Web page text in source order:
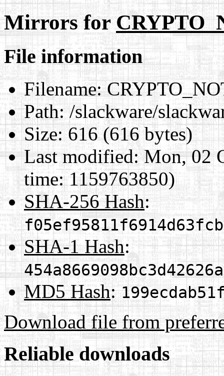
Mirrors for
File information
Filename:
Path:/slackware/
Size:616 (616 bytes)
Last modified: Mon, 02
time: 1159763850)
SHA-256 Hash:
SHA-1 Hash:
MD5 Hash:
Download file from
Reliable downloads